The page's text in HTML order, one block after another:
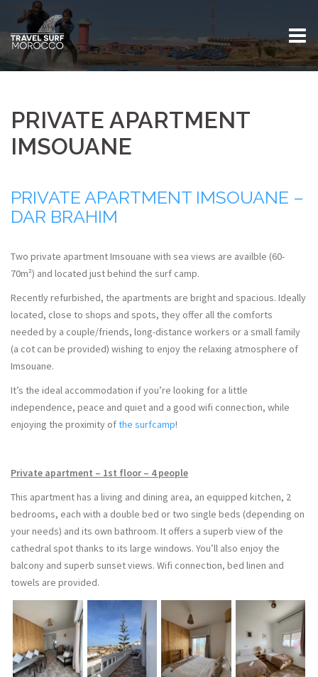
content
PRIVATE APARTMENT
IMSOUANE
PRIVATE APARTMENT IMSOUANE –
DAR BRAHIM
Two private apartment Imsouane with sea views are availble (60-
70m²) and located just behind the surf camp.
Recently refurbished, the apartments are bright and spacious. Ideally
located, close to shops and spots, they offer all the comforts
needed by a couple/friends, long-distance workers or a small family
(a cot can be provided) wishing to enjoy the relaxing atmosphere of
Imsouane.
It’s the ideal accommodation if you’re looking for a little
independence, peace and quiet and a good wifi connection, while
enjoying the proximity ofthe surfcamp!
Private apartment – 1st floor – 4 people
This apartment has a living and dining area, an equipped kitchen, 2
bedrooms, each with a double bed or two single beds (depending on
your needs) and its own bathroom. It offers a superb view of the
cathedral spot thanks to its large windows. You’ll also enjoy the
balcony and superb sunset views. Wifi connection, bed linen and
towels are provided.